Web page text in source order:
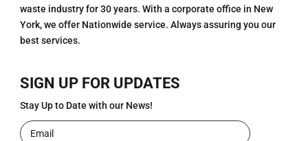
waste industry for 30 years. With a corporate office in New
York, we offer Nationwide service. Always assuring you our
best services.
SIGN UP FOR UPDATES
Stay Up to Date with our News!